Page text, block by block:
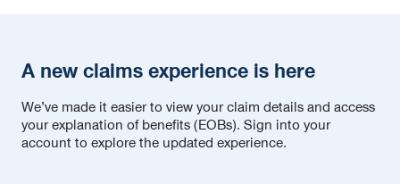
A new claims experience is here
We’ve made it easier to view your claim details and access
your explanation of benefits (EOBs). Sign into your
account to explore the updated experience.